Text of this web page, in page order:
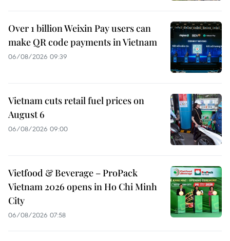
Over 1 billion Weixin Pay users can
make QR code payments in Vietnam
06/08/2026 09:39
Vietnam cuts retail fuel prices on
August 6
06/08/2026 09:00
Vietfood & Beverage – ProPack
Vietnam 2026 opens in Ho Chi Minh
City
06/08/2026 07:58